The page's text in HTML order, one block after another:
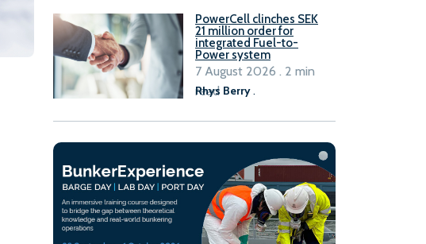
PowerCell clinches SEK
21 million order for
integrated Fuel-to-
Power system
Rhys Berry.
7 August 2026 . 2 min
read